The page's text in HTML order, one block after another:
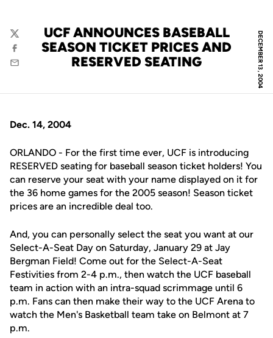
DECEMBER 13, 2004
UCF ANNOUNCES BASEBALL
SEASON TICKET PRICES AND
RESERVED SEATING
Twitter
Facebook
Email
Dec. 14, 2004
ORLANDO - For the first time ever, UCF is introducing
RESERVED seating for baseball season ticket holders! You
can reserve your seat with your name displayed on it for
the 36 home games for the 2005 season! Season ticket
prices are an incredible deal too.
And, you can personally select the seat you want at our
Select-A-Seat Day on Saturday, January 29 at Jay
Bergman Field! Come out for the Select-A-Seat
Festivities from 2-4 p.m., then watch the UCF baseball
team in action with an intra-squad scrimmage until 6
p.m. Fans can then make their way to the UCF Arena to
watch the Men's Basketball team take on Belmont at 7
p.m.